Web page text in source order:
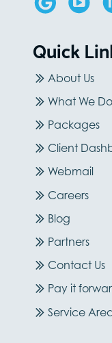
Quick
About Us
What We Do
Packages
Client
Webmail
Careers
Blog
Partners
Contact Us
Pay it
Service